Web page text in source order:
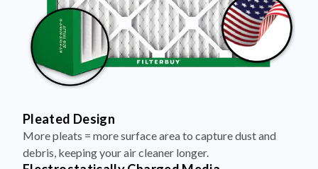
Pleated Design
More pleats = more surface area to capture dust and
debris, keeping your air cleaner longer.